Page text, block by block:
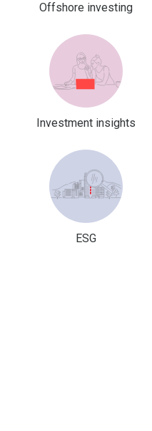
Offshore investing
Investment insights
ESG